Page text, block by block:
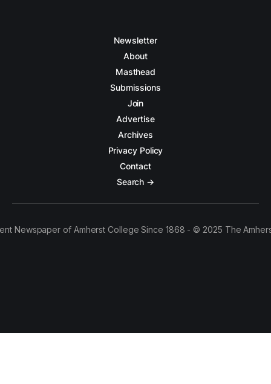
Newsletter
About
Masthead
Submissions
Join
Advertise
Archives
Privacy Policy
Contact
Search →
Newspaper of Amherst College Since 1868 - © 2025 The